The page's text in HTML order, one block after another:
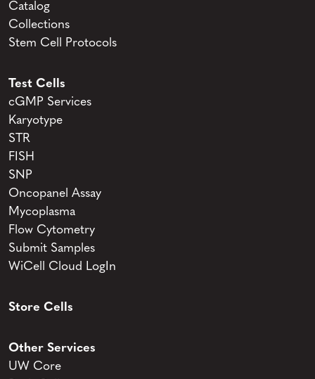
Catalog
Collections
Stem Cell Protocols
Test Cells
cGMP Services
Karyotype
STR
FISH
SNP
Oncopanel Assay
Mycoplasma
Flow Cytometry
Submit Samples
WiCell Cloud LogIn
Store Cells
Other Services
UW Core